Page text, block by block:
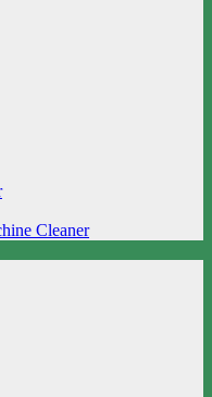
Cleaner